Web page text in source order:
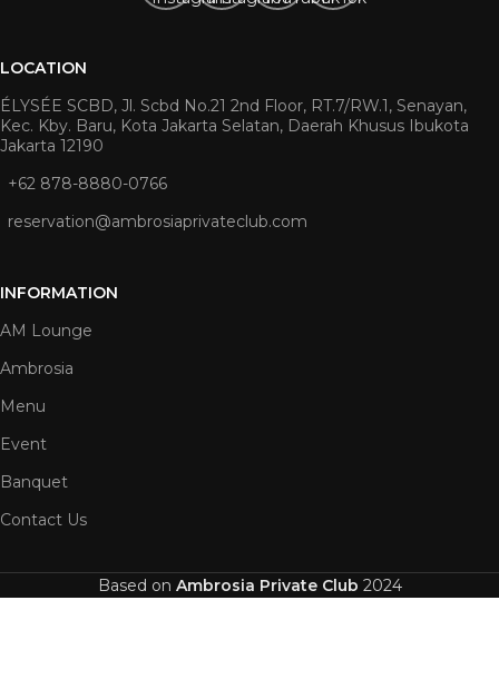
LOCATION
ÉLYSÉE SCBD, Jl. Scbd No.21 2nd Floor, RT.7/RW.1, Senayan,
Kec. Kby. Baru, Kota Jakarta Selatan, Daerah Khusus Ibukota
Jakarta 12190
+62 878-8880-0766
reservation@ambrosiaprivateclub.com
INFORMATION
AM Lounge
Ambrosia
Menu
Event
Banquet
Contact Us
Based on Ambrosia Private Club 2024